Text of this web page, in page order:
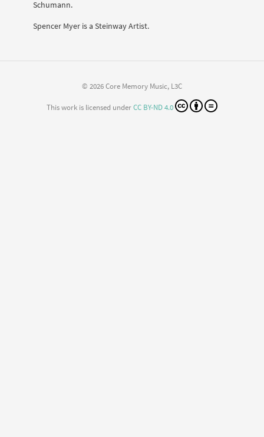
Schumann.
Spencer Myer is a Steinway Artist.
© 2026 Core Memory Music, L3C
This work is licensed underCC BY-ND 4.0